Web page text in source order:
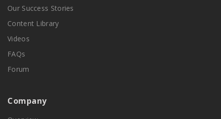
Our Success Stories
Content Library
Videos
FAQs
Forum
Company